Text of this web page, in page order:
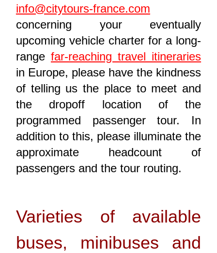
info@citytours-france.com
concerning your eventually
upcoming vehicle charter for a long-
range far-reaching travel itineraries
in Europe, please have the kindness
of telling us the place to meet and
the dropoff location of the
programmed passenger tour. In
addition to this, please illuminate the
approximate headcount of
passengers and the tour routing.
Varieties of available
buses, minibuses and